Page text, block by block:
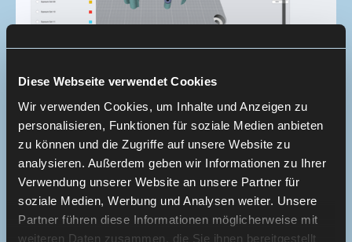
Diese Webseite verwendet Cookies
Wir verwenden Cookies, um Inhalte und Anzeigen zu
personalisieren, Funktionen für soziale Medien anbieten
zu können und die Zugriffe auf unsere Website zu
analysieren. Außerdem geben wir Informationen zu Ihrer
Verwendung unserer Website an unsere Partner für
soziale Medien, Werbung und Analysen weiter. Unsere
Partner führen diese Informationen möglicherweise mit
weiteren Daten zusammen, die Sie ihnen bereitgestellt
THE SOLUTION
EOSPRINT 2 is the result of this transformation.